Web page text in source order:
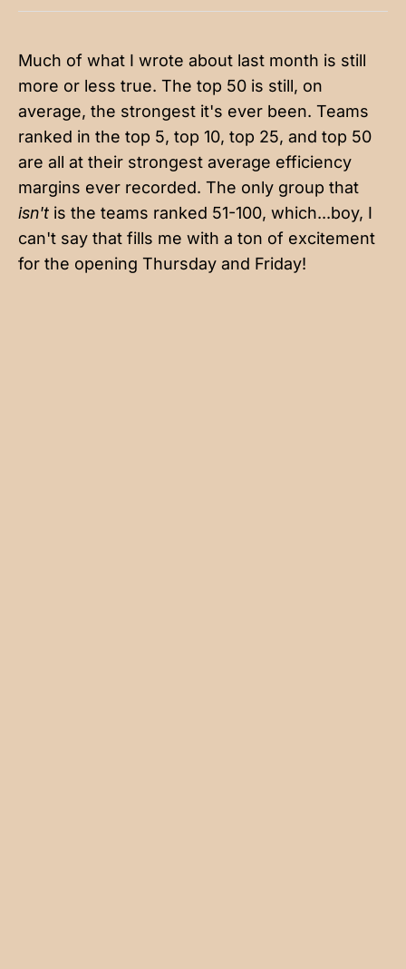
Much of what I wrote about last month is still
more or less true. The top 50 is still, on
average, the strongest it's ever been. Teams
ranked in the top 5, top 10, top 25, and top 50
are all at their strongest average efficiency
margins ever recorded. The only group that
isn't is the teams ranked 51-100, which...boy, I
can't say that fills me with a ton of excitement
for the opening Thursday and Friday!